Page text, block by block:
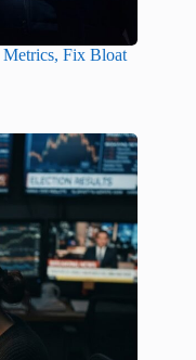
Fix Bloat